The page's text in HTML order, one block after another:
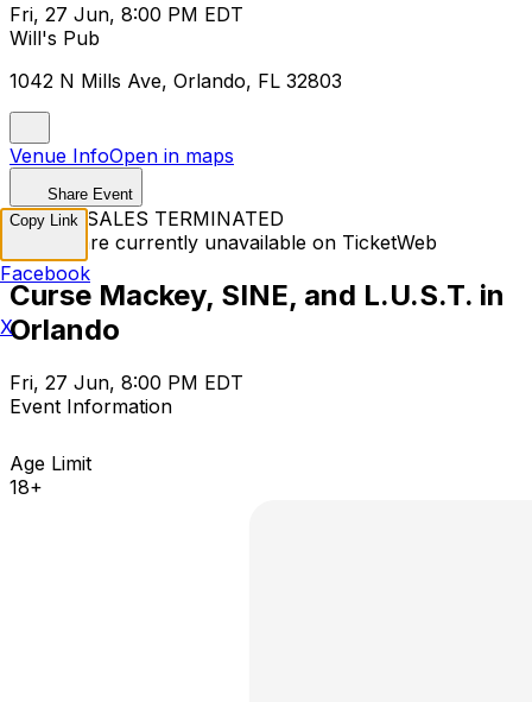
Fri, 27 Jun, 8:00 PM EDT
Will's Pub
1042 N Mills Ave, Orlando, FL 32803
Venue InfoOpen in maps
Share Event
TICKET SALES TERMINATED
Tickets are currently unavailable on TicketWeb
Curse Mackey, SINE, and L.U.S.T. in
Orlando
Fri, 27 Jun, 8:00 PM EDT
Event Information
Age Limit
18+
Copy Link
Facebook
X